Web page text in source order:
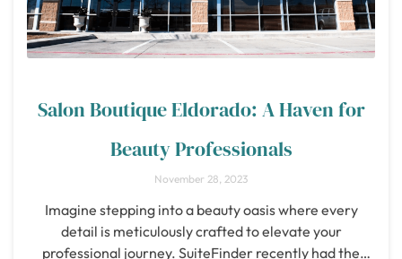
Salon Boutique Eldorado: A Haven for
Beauty Professionals
November 28, 2023
Imagine stepping into a beauty oasis where every
detail is meticulously crafted to elevate your
professional journey. SuiteFinder recently had the